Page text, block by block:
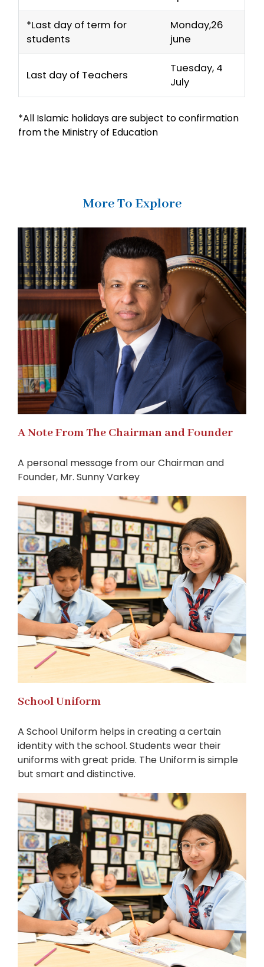
*Last day of term for
students
Monday,26
june
Last day of Teachers
Tuesday, 4
July
*All Islamic holidays are subject to confirmation
from the Ministry of Education
More To Explore
A Note From The Chairman and Founder
A personal message from our Chairman and
Founder, Mr. Sunny Varkey
School Uniform
A School Uniform helps in creating a certain
identity with the school. Students wear their
uniforms with great pride. The Uniform is simple
but smart and distinctive.